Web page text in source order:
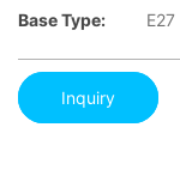
Base Type:
E27
Inquiry